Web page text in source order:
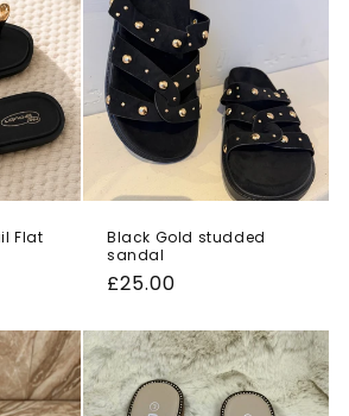
Flat
Black Gold studded
sandal
Regular
£25.00